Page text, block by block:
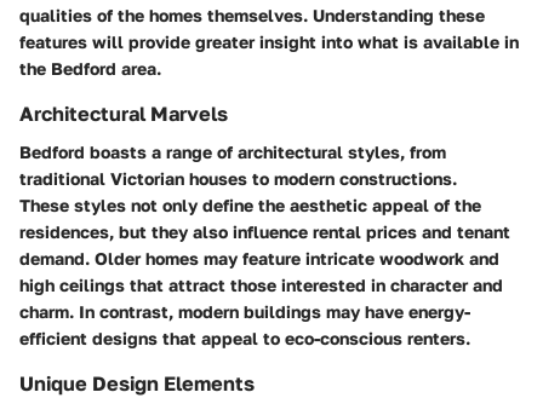
qualities of the homes themselves. Understanding these
features will provide greater insight into what is available in
the Bedford area.
Architectural Marvels
Bedford boasts a range of architectural styles, from
traditional Victorian houses to modern constructions.
These styles not only define the aesthetic appeal of the
residences, but they also influence rental prices and tenant
demand. Older homes may feature intricate woodwork and
high ceilings that attract those interested in character and
charm. In contrast, modern buildings may have energy-
efficient designs that appeal to eco-conscious renters.
Unique Design Elements